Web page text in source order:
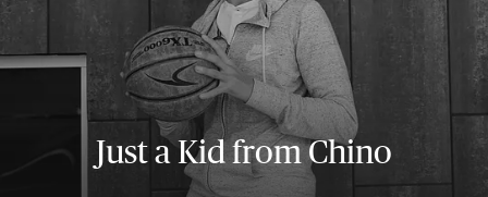
Just a Kid from Chino